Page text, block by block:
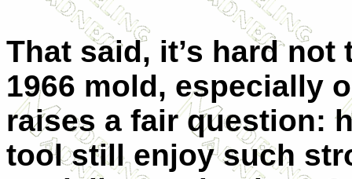
That said, it’s hard
1966 mold, especially
raises a fair question:
tool still enjoy such